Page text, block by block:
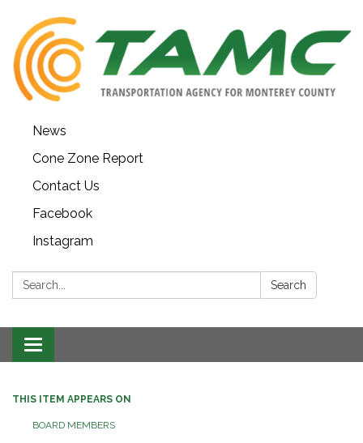
News
Cone Zone Report
Contact Us
Facebook
Instagram
Search: Search
Toggle navigation
THIS ITEM APPEARS ON
BOARD MEMBERS